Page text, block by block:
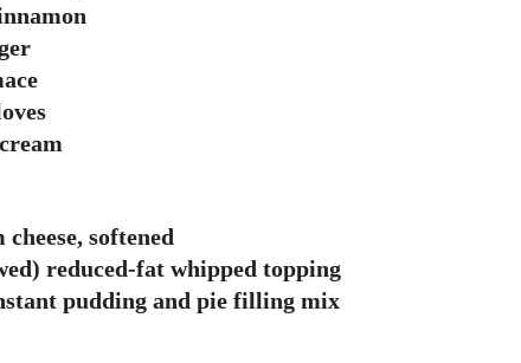
softened
reduced-fat whipped topping
pudding and pie filling mix